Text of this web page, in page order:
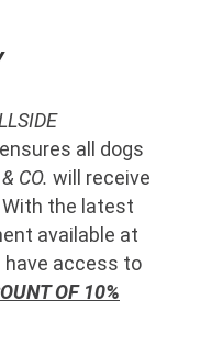
all dogs
CO. will receive
the latest
available at
have access to
OF 10%